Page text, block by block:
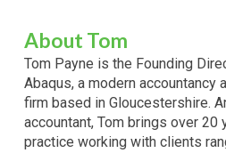
About Tom
Tom Payne is the Founding
Abaqus, a modern accountancy
firm based in Gloucestershire.
accountant, Tom brings over
practice working with clients